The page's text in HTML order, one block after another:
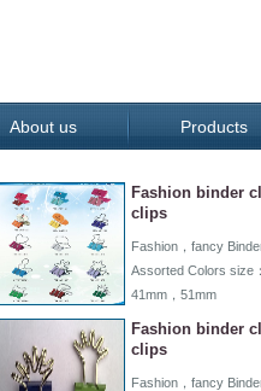
About us Products
Fashion binder
clips
Fashion，fancy
Assorted Colors size
41mm，51mm
Fashion binder
clips
Fashion，fancy